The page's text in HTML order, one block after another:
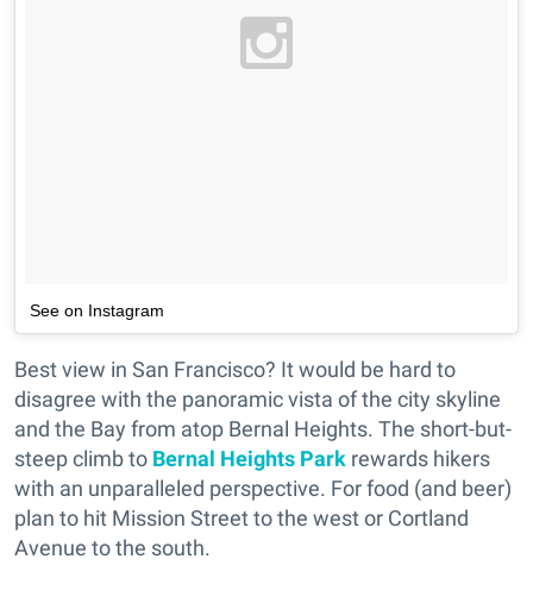
See on Instagram
Best view in San Francisco? It would be hard to
disagree with the panoramic vista of the city skyline
and the Bay from atop Bernal Heights. The short-but-
steep climb to Bernal Heights Park rewards hikers
with an unparalleled perspective. For food (and beer)
plan to hit Mission Street to the west or Cortland
Avenue to the south.